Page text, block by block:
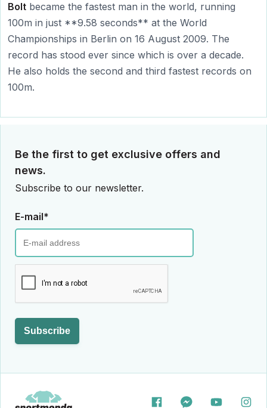
Bolt became the fastest man in the world, running
100m in just **9.58 seconds** at the World
Championships in Berlin on 16 August 2009. The
record has stood ever since which is over a decade.
He also holds the second and third fastest records on
100m.
Be the first to get exclusive offers and
news.
Subscribe to our newsletter.
E-mail*
Subscribe